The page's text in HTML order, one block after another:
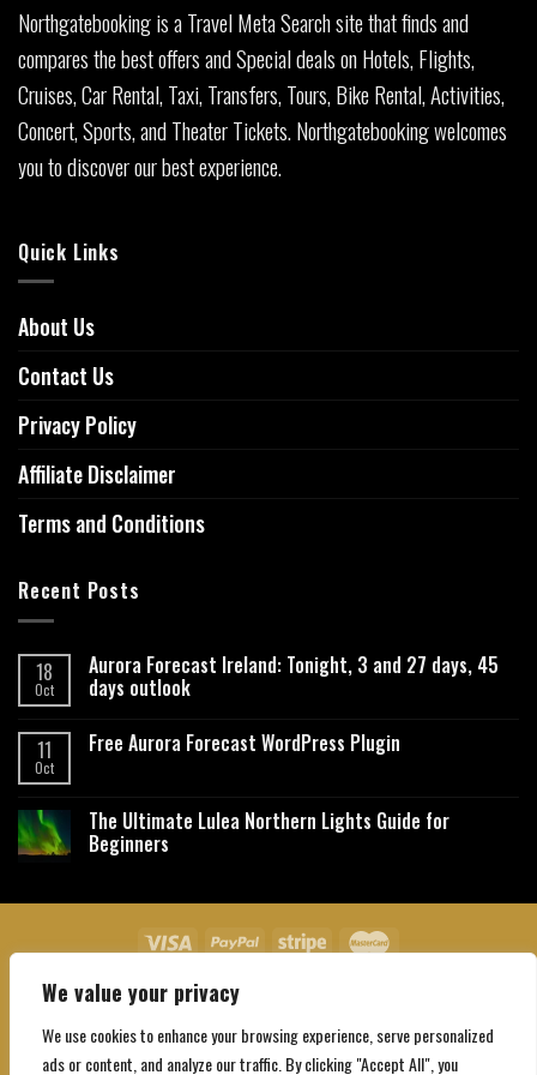
We value your privacy
We use cookies to enhance your browsing experience, serve personalized
ads or content, and analyze our traffic. By clicking "Accept All", you
Northgatebooking is a Travel Meta Search site that finds and
compares the best offers and Special deals on Hotels, Flights,
Cruises, Car Rental, Taxi, Transfers, Tours, Bike Rental, Activities,
Concert, Sports, and Theater Tickets. Northgatebooking welcomes
you to discover our best experience.
Quick Links
About Us
Contact Us
Privacy Policy
Affiliate Disclaimer
Terms and Conditions
Recent Posts
18
Oct
Aurora Forecast Ireland: Tonight, 3 and 27 days, 45
days outlook
11
Oct
Free Aurora Forecast WordPress Plugin
The Ultimate Lulea Northern Lights Guide for
Beginners
About Us Contact Us
Copyright 2026 ©Northgatebooking.com